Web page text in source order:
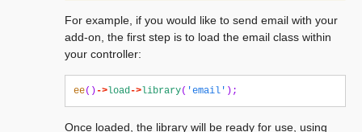
For example, if you would like to send email with your
add-on, the first step is to load the email class within
your controller:
ee()->load->library( 'email' );
Once loaded, the library will be ready for use, using